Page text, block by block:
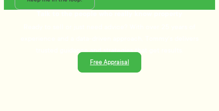
trusted guidance and strategies that get results.
Free Appraisal